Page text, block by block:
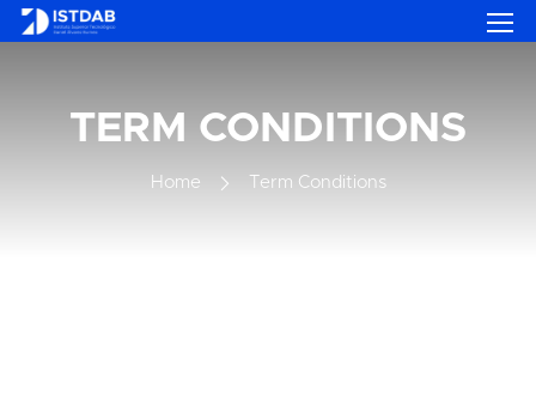
TERM CONDITIONS
Home Term Conditions